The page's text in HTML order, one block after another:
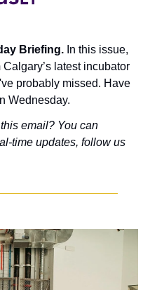
Briefing. In this issue,
latest incubator
probably missed. Have
Wednesday.
email? You can
time updates, follow us